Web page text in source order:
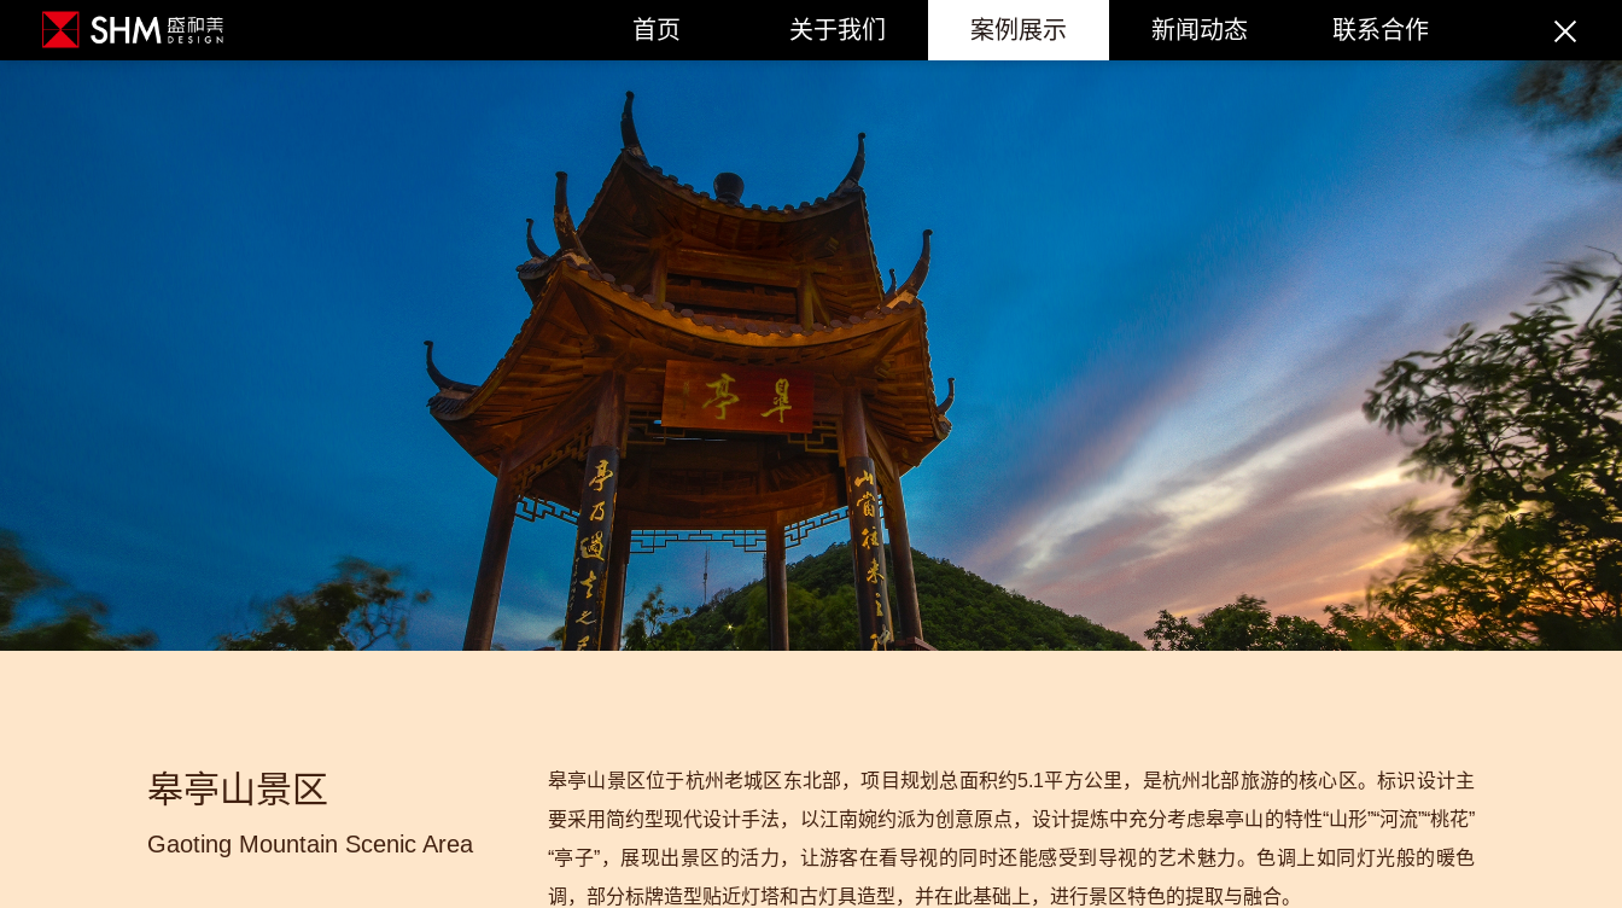
首页 关于我们 案例展示 新闻动态 联系合作
皋亭山景区
Gaoting Mountain Scenic Area
皋亭山景区位于杭州老城区东北部，项目规划总面积约5.1平方公里，是杭州北部旅游的核心区。标识设计主
要采用简约型现代设计手法，以江南婉约派为创意原点，设计提炼中充分考虑皋亭山的特性“山形”“河流”“桃花”
“亭子”，展现出景区的活力，让游客在看导视的同时还能感受到导视的艺术魅力。色调上如同灯光般的暖色
调，部分标牌造型贴近灯塔和古灯具造型，并在此基础上，进行景区特色的提取与融合。